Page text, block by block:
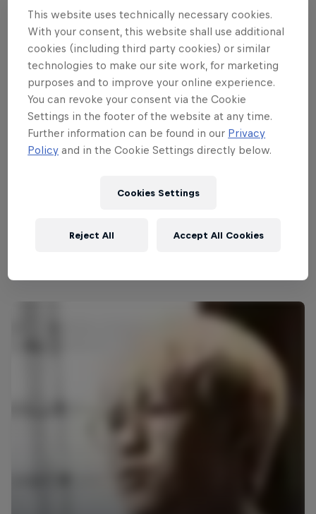
company, and legendary StarCraft player, BoxeR
(Lim Yo-hwan).
In 2019, US entertainment company Comcast
Spectacor joined up with T1 to help take it to the
next level, with the team being rebranded as T1 in
the process.
With these four League of Legends titles and a
T1 remains a pivotal figure in the global competitive
This website uses technically necessary cookies.
With your consent, this website shall use additional
cookies (including third party cookies) or similar
technologies to make our site work, for marketing
purposes and to improve your online experience.
You can revoke your consent via the Cookie
Settings in the footer of the website at any time.
Further information can be found in our Privacy
Policy and in the Cookie Settings directly below.
Cookies Settings
Reject All Accept All Cookies